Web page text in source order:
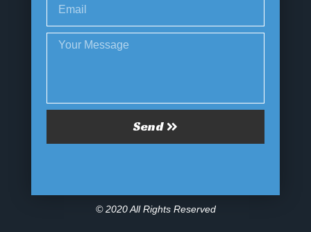
Send
© 2020 All Rights Reserved